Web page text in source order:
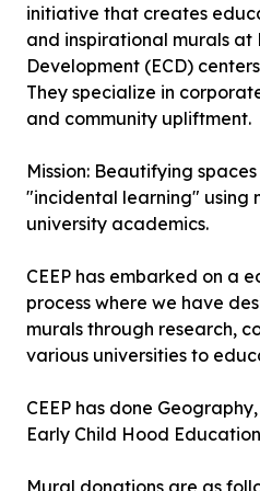
initiative that creates
and inspirational murals at
Development (ECD)
They specialize in
and community upliftment.
Mission: Beautifying
"incidental learning" using
university academics.
CEEP has embarked on a
process where we have
murals through research,
various universities to
CEEP has done
Early Child Hood
Mural donations are as